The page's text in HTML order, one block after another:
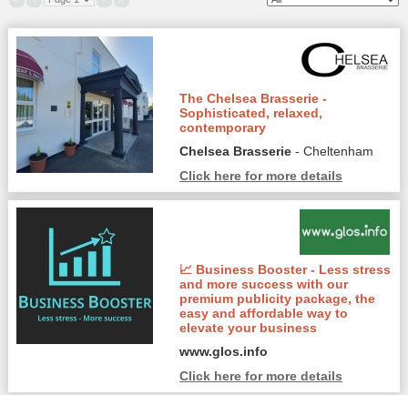
The Chelsea Brasserie -
Sophisticated, relaxed,
contemporary
Chelsea Brasserie - Cheltenham
Click here for more details
📈 Business Booster - Less stress
and more success with our
premium publicity package, the
easy and affordable way to
elevate your business
www.glos.info
Click here for more details